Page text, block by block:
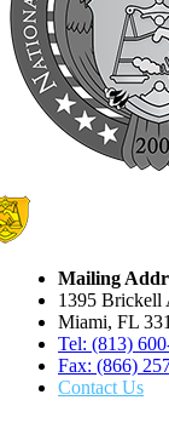
Mailing
1395 Brickell
Miami, FL
Tel: (813)
Fax: (866)
Contact Us